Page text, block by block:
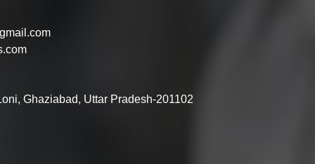
Ghaziabad, Uttar Pradesh-201102